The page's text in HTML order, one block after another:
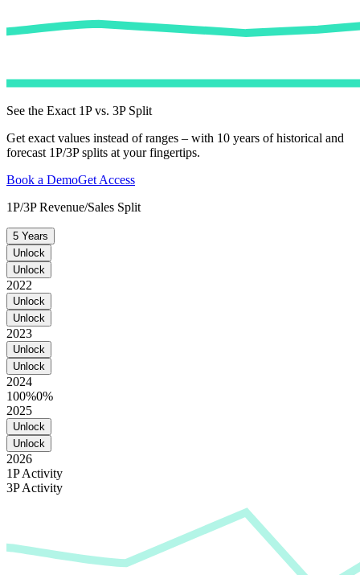
See the Exact 1P vs. 3P Split
Get exact values instead of ranges – with 10 years of historical and
forecast 1P/3P splits at your fingertips.
Book a DemoGet Access
1P/3P Revenue/Sales Split
5 Years
Unlock
Unlock
2022
Unlock
Unlock
2023
Unlock
Unlock
2024
100%0%
2025
Unlock
Unlock
2026
1P Activity
3P Activity